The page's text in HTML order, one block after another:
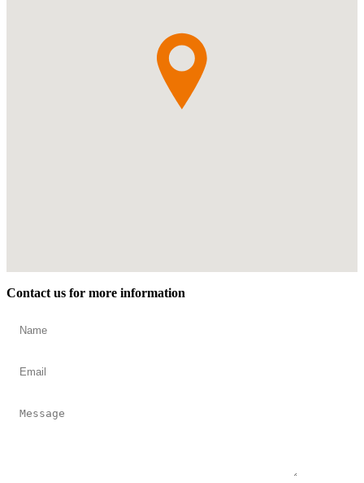
Contact us for more information